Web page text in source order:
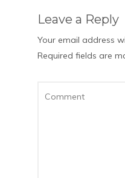
Leave a Reply
Your email address
Required fields are